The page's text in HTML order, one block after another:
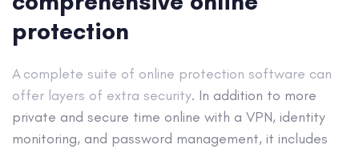
protection
A complete suite of online protection software can
offer layers of extra security. In addition to more
private and secure time online with a VPN, identity
monitoring, and password management, it includes